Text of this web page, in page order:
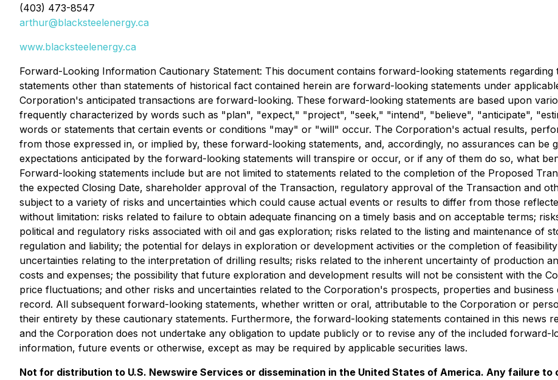
(403) 473-8547
arthur@blacksteelenergy.ca
www.blacksteelenergy.ca
Forward-Looking Information Cautionary Statement: This document contains forward-looking statements
statements other than statements of historical fact contained herein are forward-looking statements under
Corporation's anticipated transactions are forward-looking. These forward-looking statements are based upon
frequently characterized by words such as "plan", "expect," "project", "seek," "intend", "believe", "anticipate",
words or statements that certain events or conditions "may" or "will" occur. The Corporation's actual results,
from those expressed in, or implied by, these forward-looking statements, and, accordingly, no assurances can be
expectations anticipated by the forward-looking statements will transpire or occur, or if any of them do so, what
Forward-looking statements include but are not limited to statements related to the completion of the Proposed
the expected Closing Date, shareholder approval of the Transaction, regulatory approval of the Transaction and
subject to a variety of risks and uncertainties which could cause actual events or results to differ from those
without limitation: risks related to failure to obtain adequate financing on a timely basis and on acceptable terms;
political and regulatory risks associated with oil and gas exploration; risks related to the listing and maintenance of
regulation and liability; the potential for delays in exploration or development activities or the completion of
uncertainties relating to the interpretation of drilling results; risks related to the inherent uncertainty of production
costs and expenses; the possibility that future exploration and development results will not be consistent with the
price fluctuations; and other risks and uncertainties related to the Corporation's prospects, properties and
record. All subsequent forward-looking statements, whether written or oral, attributable to the Corporation or
their entirety by these cautionary statements. Furthermore, the forward-looking statements contained in this news
and the Corporation does not undertake any obligation to update publicly or to revise any of the included forward-
information, future events or otherwise, except as may be required by applicable securities laws.
Not for distribution to U.S. Newswire Services or dissemination in the United States of America. Any failure